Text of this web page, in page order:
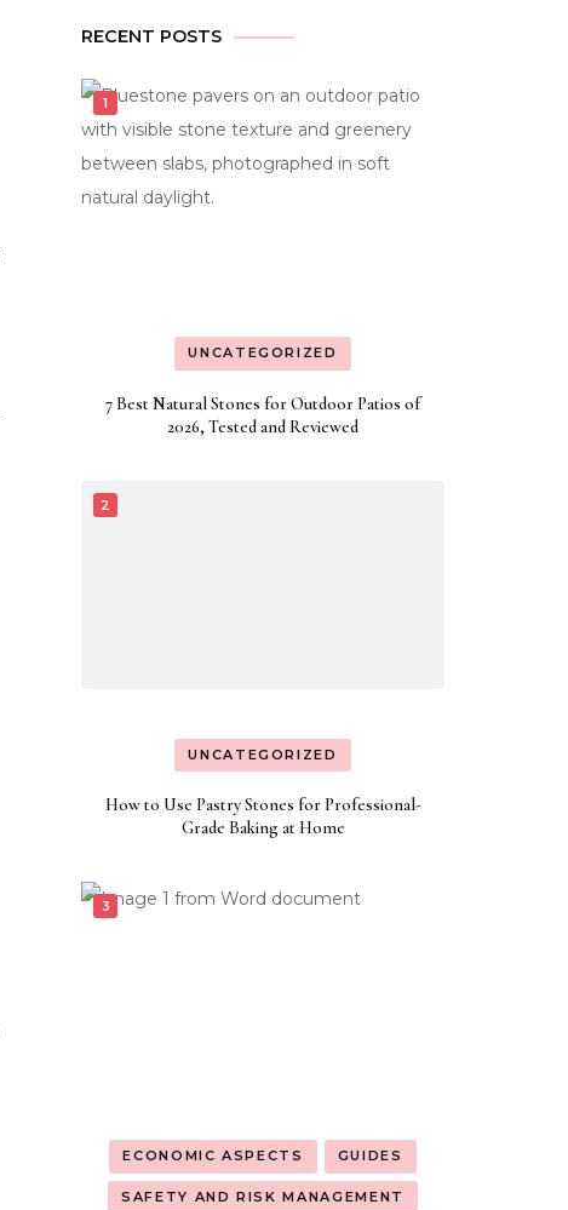
RECENT POSTS
UNCATEGORIZED
7 Best Natural Stones for Outdoor Patios of
2026, Tested and Reviewed
UNCATEGORIZED
How to Use Pastry Stones for Professional-
Grade Baking at Home
ECONOMIC ASPECTS GUIDES
SAFETY AND RISK MANAGEMENT